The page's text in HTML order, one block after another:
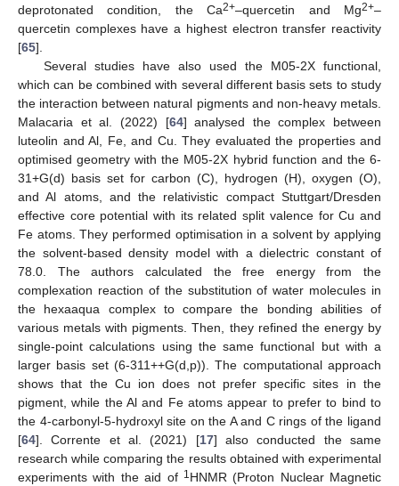
deprotonated condition, the Ca2+–quercetin and Mg2+–
quercetin complexes have a highest electron transfer reactivity
[65].
Several studies have also used the M05-2X functional,
which can be combined with several different basis sets to study
the interaction between natural pigments and non-heavy metals.
Malacaria et al. (2022) [64] analysed the complex between
luteolin and Al, Fe, and Cu. They evaluated the properties and
optimised geometry with the M05-2X hybrid function and the 6-
31+G(d) basis set for carbon (C), hydrogen (H), oxygen (O),
and Al atoms, and the relativistic compact Stuttgart/Dresden
effective core potential with its related split valence for Cu and
Fe atoms. They performed optimisation in a solvent by applying
the solvent-based density model with a dielectric constant of
78.0. The authors calculated the free energy from the
complexation reaction of the substitution of water molecules in
the hexaaqua complex to compare the bonding abilities of
various metals with pigments. Then, they refined the energy by
single-point calculations using the same functional but with a
larger basis set (6-311++G(d,p)). The computational approach
shows that the Cu ion does not prefer specific sites in the
pigment, while the Al and Fe atoms appear to prefer to bind to
the 4-carbonyl-5-hydroxyl site on the A and C rings of the ligand
[64]. Corrente et al. (2021) [17] also conducted the same
research while comparing the results obtained with experimental
experiments with the aid of 1HNMR (Proton Nuclear Magnetic